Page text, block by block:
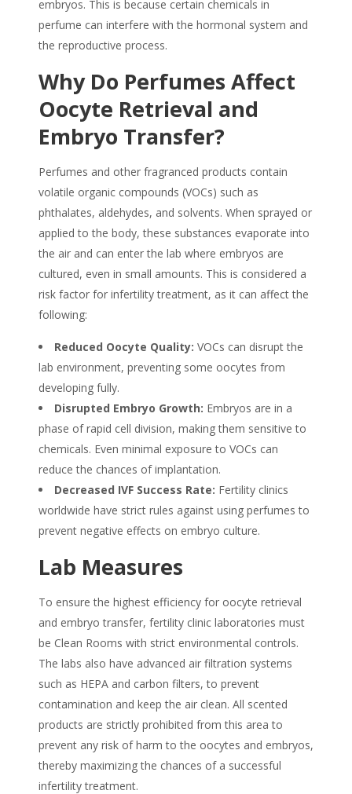
embryos. This is because certain chemicals in
perfume can interfere with the hormonal system and
the reproductive process.
Why Do Perfumes Affect
Oocyte Retrieval and
Embryo Transfer?
Perfumes and other fragranced products contain
volatile organic compounds (VOCs) such as
phthalates, aldehydes, and solvents. When sprayed or
applied to the body, these substances evaporate into
the air and can enter the lab where embryos are
cultured, even in small amounts. This is considered a
risk factor for infertility treatment, as it can affect the
following:
Reduced Oocyte Quality: VOCs can disrupt the
lab environment, preventing some oocytes from
developing fully.
Disrupted Embryo Growth: Embryos are in a
phase of rapid cell division, making them sensitive to
chemicals. Even minimal exposure to VOCs can
reduce the chances of implantation.
Decreased IVF Success Rate: Fertility clinics
worldwide have strict rules against using perfumes to
prevent negative effects on embryo culture.
Lab Measures
To ensure the highest efficiency for oocyte retrieval
and embryo transfer, fertility clinic laboratories must
be Clean Rooms with strict environmental controls.
The labs also have advanced air filtration systems
such as HEPA and carbon filters, to prevent
contamination and keep the air clean. All scented
products are strictly prohibited from this area to
prevent any risk of harm to the oocytes and embryos,
thereby maximizing the chances of a successful
infertility treatment.